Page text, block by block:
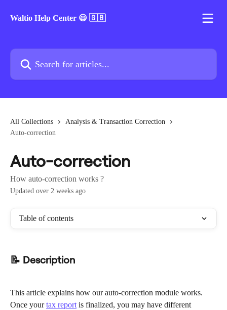
Waltio Help Center 😃 🇬🇧
Search for articles...
All Collections
Analysis & Transaction Correction
Auto-correction
Auto-correction
How auto-correction works ?
Updated over 2 weeks ago
Table of contents
📝 Description
This article explains how our auto-correction module works.
Once your tax report is finalized, you may have different